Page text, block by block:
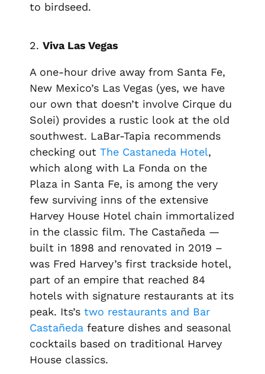
to birdseed.
2. Viva Las Vegas
A one-hour drive away from Santa Fe,
New Mexico’s Las Vegas (yes, we have
our own that doesn’t involve Cirque du
Solei) provides a rustic look at the old
southwest. LaBar-Tapia recommends
checking out The Castaneda Hotel,
which along with La Fonda on the
Plaza in Santa Fe, is among the very
few surviving inns of the extensive
Harvey House Hotel chain immortalized
in the classic film. The Castañeda —
built in 1898 and renovated in 2019 –
was Fred Harvey’s first trackside hotel,
part of an empire that reached 84
hotels with signature restaurants at its
peak. Its’s two restaurants and Bar
Castañeda feature dishes and seasonal
cocktails based on traditional Harvey
House classics.